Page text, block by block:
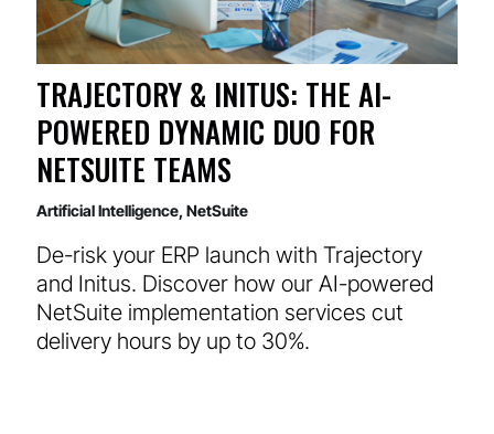
TRAJECTORY & INITUS: THE AI-
POWERED DYNAMIC DUO FOR
NETSUITE TEAMS
Artificial Intelligence,NetSuite
De-risk your ERP launch with Trajectory
and Initus. Discover how our AI-powered
NetSuite implementation services cut
delivery hours by up to 30%.